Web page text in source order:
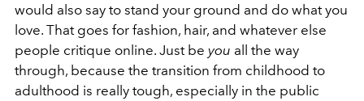
would also say to stand your ground and do what you
love. That goes for fashion, hair, and whatever else
people critique online. Just be you all the way
through, because the transition from childhood to
adulthood is really tough, especially in the public